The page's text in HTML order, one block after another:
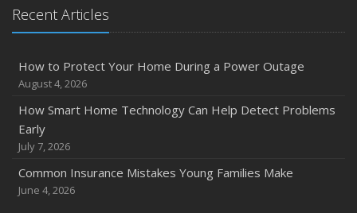
Recent Articles
How to Protect Your Home During a Power Outage
August 4, 2026
How Smart Home Technology Can Help Detect Problems
Early
July 7, 2026
Common Insurance Mistakes Young Families Make
June 4, 2026